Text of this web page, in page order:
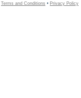
Terms and Conditions • Privacy Policy